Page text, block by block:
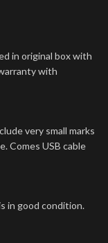
in original box with
with
very small marks
Comes USB cable
in good condition.